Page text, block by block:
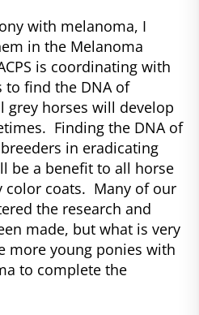
with melanoma, I
in the Melanoma
is coordinating with
to find the DNA of
grey horses will develop
Finding the DNA of
in eradicating
be a benefit to all horse
color coats. Many of our
the research and
made, but what is very
more young ponies with
to complete the